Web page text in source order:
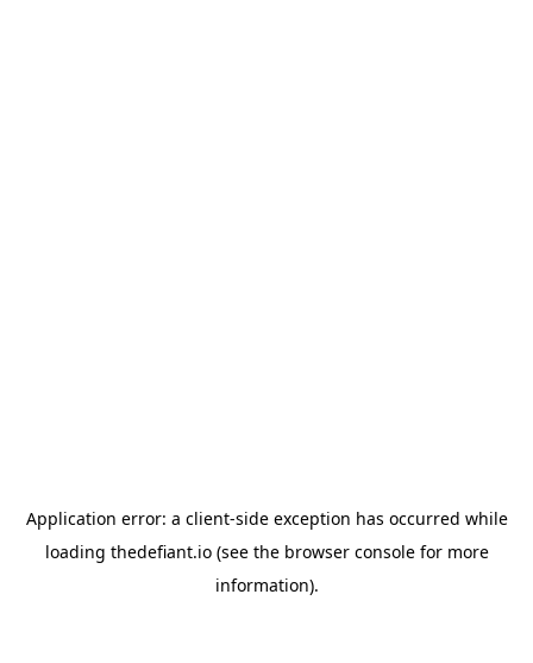
Application error: a client-side exception has occurred while
loading thedefiant.io(see the browser consolefor more
information).